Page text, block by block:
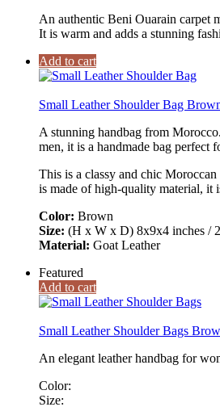
An authentic Beni Ouarain carpet
It is warm and adds a stunning
Add to cart
Small Leather Shoulder Bag
A stunning handbag from
men, it is a handmade bag perfect
This is a classy and chic
is made of high-quality material, it
Color: Brown
Size: (H x W x D) 8x9x4 inches /
Material: Goat Leather
Featured
Add to cart
Small Leather Shoulder Bags
An elegant leather handbag for
Color:
Size: